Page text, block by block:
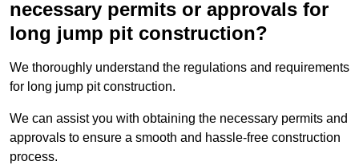
necessary permits or approvals for
long jump pit construction?
We thoroughly understand the regulations and requirements
for long jump pit construction.
We can assist you with obtaining the necessary permits and
approvals to ensure a smooth and hassle-free construction
process.